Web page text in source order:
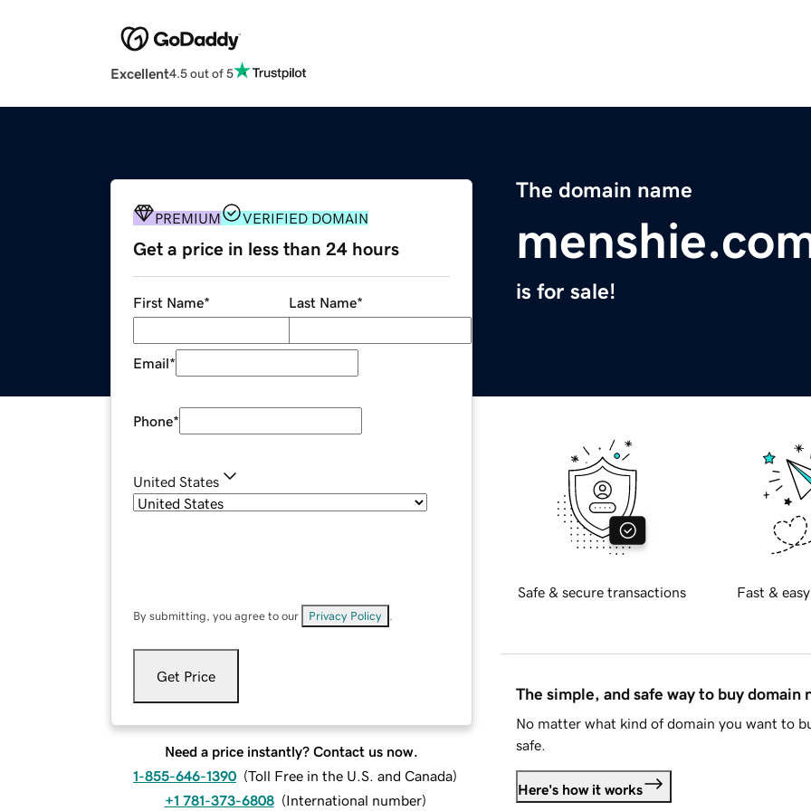
Excellent4.5 out of 5
The domain name
is for sale!
PREMIUM VERIFIED DOMAIN
Get a price in less than 24 hours
First Name* Last Name*
Email*
Phone*
United States
By submitting, you agree to our Privacy Policy
Get Price
Need a price instantly? Contact us now.
1-855-646-1390 (Toll Free in the U.S. and Canada)
+1 781-373-6808 (International number)
Safe & secure transactions Fast &
The simple, and safe way to buy domain
No matter what kind of domain you want to
safe.
Here's how it works